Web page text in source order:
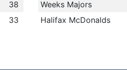
38
33
Weeks Majors
Halifax McDonalds